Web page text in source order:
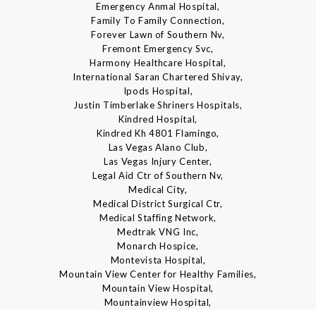
Emergency Anmal Hospital,
Family To Family Connection,
Forever Lawn of Southern Nv,
Fremont Emergency Svc,
Harmony Healthcare Hospital,
International Saran Chartered Shivay,
Ipods Hospital,
Justin Timberlake Shriners Hospitals,
Kindred Hospital,
Kindred Kh 4801 Flamingo,
Las Vegas Alano Club,
Las Vegas Injury Center,
Legal Aid Ctr of Southern Nv,
Medical City,
Medical District Surgical Ctr,
Medical Staffing Network,
Medtrak VNG Inc,
Monarch Hospice,
Montevista Hospital,
Mountain View Center for Healthy Families,
Mountain View Hospital,
Mountainview Hospital,